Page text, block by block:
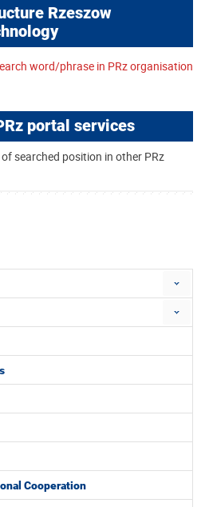
Rzeszow
word/phrase in PRz organisation
portal services
searched position in other PRz
Cooperation